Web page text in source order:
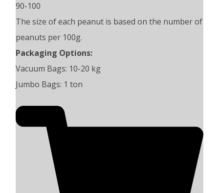
90-100
The size of each peanut is based on the number of
peanuts per 100g.
Packaging Options:
Vacuum Bags: 10-20 kg
Jumbo Bags: 1 ton